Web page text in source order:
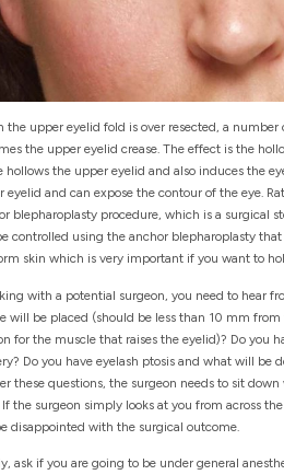
the upper eyelid fold is over resected, a
the upper eyelid crease. The effect is the
hollows the upper eyelid and also induces the
eyelid and can expose the contour of the eye.
blepharoplasty procedure, which is a surgical
controlled using the anchor blepharoplasty
skin which is very important if you want to
with a potential surgeon, you need to hear
will be placed (should be less than 10 mm
for the muscle that raises the eyelid)? Do you
Do you have eyelash ptosis and what will
these questions, the surgeon needs to sit
the surgeon simply looks at you from across
disappointed with the surgical outcome.
ask if you are going to be under general